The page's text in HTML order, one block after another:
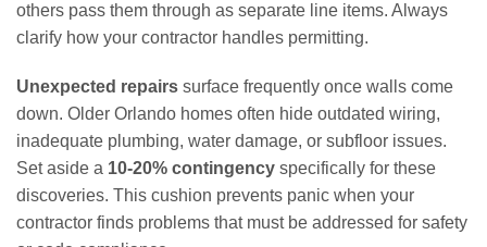
others pass them through as separate line items. Always
clarify how your contractor handles permitting.
Unexpected repairs surface frequently once walls come
down. Older Orlando homes often hide outdated wiring,
inadequate plumbing, water damage, or subfloor issues.
Set aside a 10-20% contingency specifically for these
discoveries. This cushion prevents panic when your
contractor finds problems that must be addressed for safety